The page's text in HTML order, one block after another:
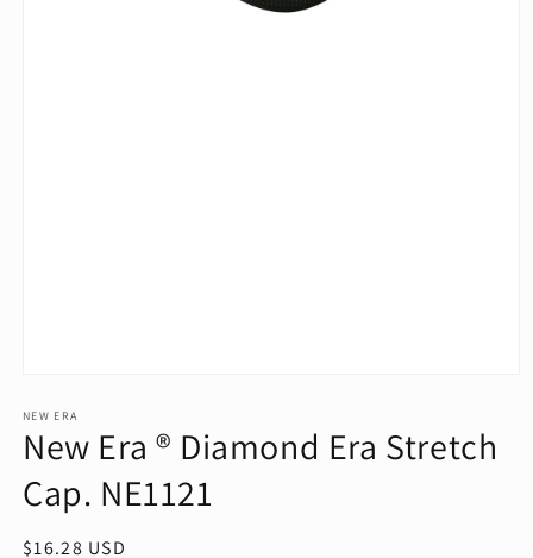
1
in
modal
NEW ERA
New Era ® Diamond Era Stretch
Cap. NE1121
Regular
$16.28 USD